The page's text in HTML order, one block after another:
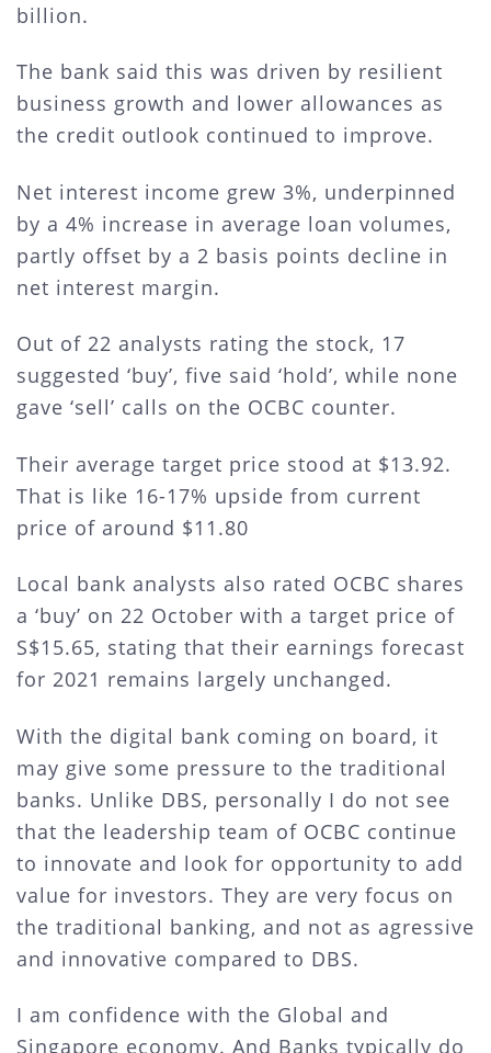
billion.
The bank said this was driven by resilient
business growth and lower allowances as
the credit outlook continued to improve.
Net interest income grew 3%, underpinned
by a 4% increase in average loan volumes,
partly offset by a 2 basis points decline in
net interest margin.
Out of 22 analysts rating the stock, 17
suggested ‘buy’, five said ‘hold’, while none
gave ‘sell’ calls on the OCBC counter.
Their average target price stood at $13.92.
That is like 16-17% upside from current
price of around $11.80
Local bank analysts also rated OCBC shares
a ‘buy’ on 22 October with a target price of
S$15.65, stating that their earnings forecast
for 2021 remains largely unchanged.
With the digital bank coming on board, it
may give some pressure to the traditional
banks. Unlike DBS, personally I do not see
that the leadership team of OCBC continue
to innovate and look for opportunity to add
value for investors. They are very focus on
the traditional banking, and not as agressive
and innovative compared to DBS.
I am confidence with the Global and
Singapore economy. And Banks typically do